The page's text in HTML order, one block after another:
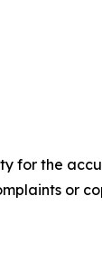
for the
or